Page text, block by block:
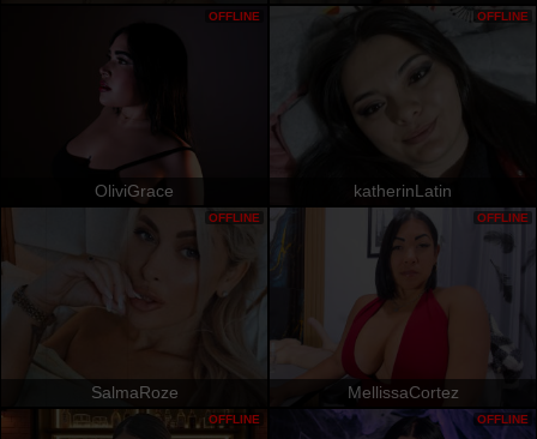
OliviGrace
OFFLINE
katherinLatin
OFFLINE
SalmaRoze
OFFLINE
MellissaCortez
OFFLINE
OFFLINE OFFLINE